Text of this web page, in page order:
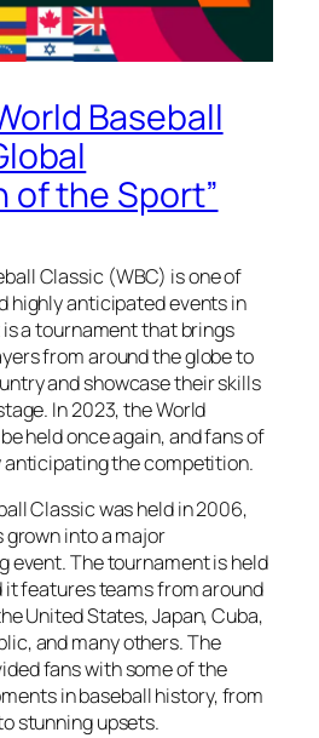
Baseball
of the Sport”
Classic (WBC) is one of
highly anticipated events in
a tournament that brings
from around the globe to
and showcase their skills
In 2023, the World
held once again, and fans of
anticipating the competition.
Classic was held in 2006,
grown into a major
event. The tournament is held
it features teams from around
United States, Japan, Cuba,
and many others. The
fans with some of the
in baseball history, from
stunning upsets.